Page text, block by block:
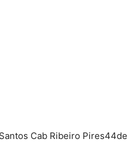
Cab Ribeiro Pires44de